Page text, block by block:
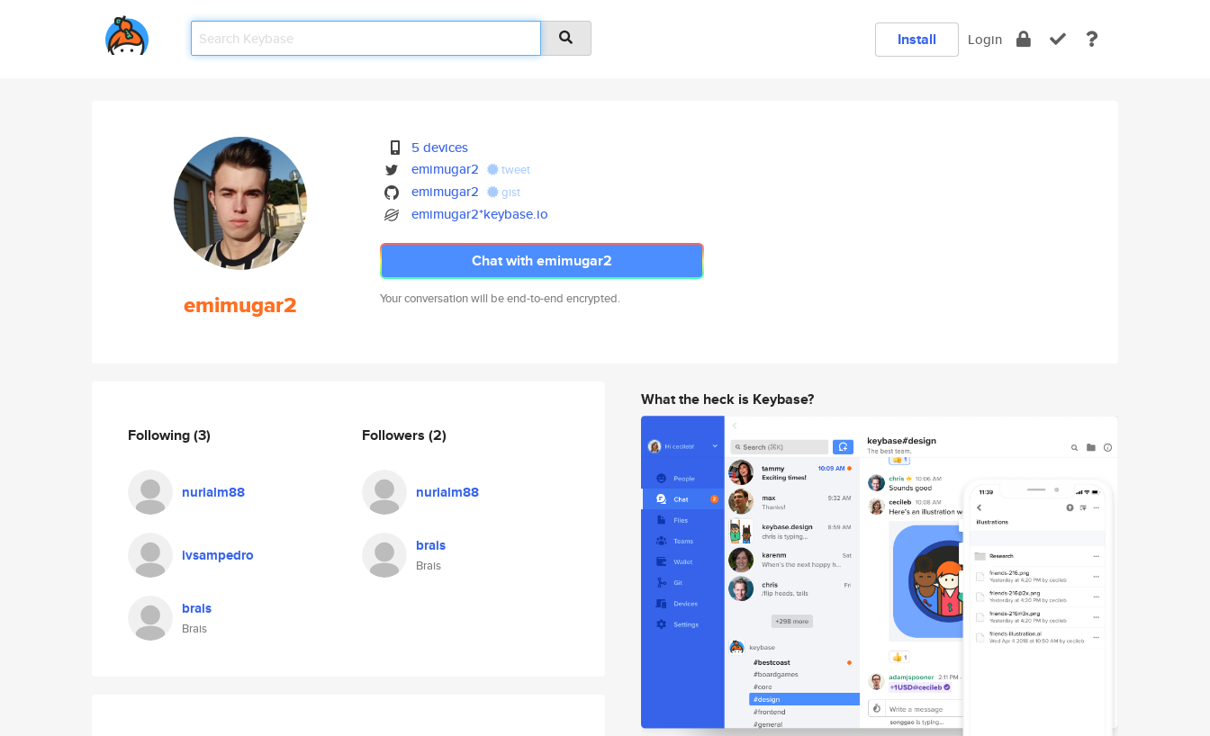
Install Login
emimugar2
5 devices
emimugar2
tweet
emimugar2 gist
emimugar2*keybase.io
Chat with emimugar2
Your conversation will be end-to-end encrypted.
Following(3)
nurialm88
ivsampedro
brais
Brais
Followers (2)
nurialm88
brais
Brais
What the heck is Keybase?